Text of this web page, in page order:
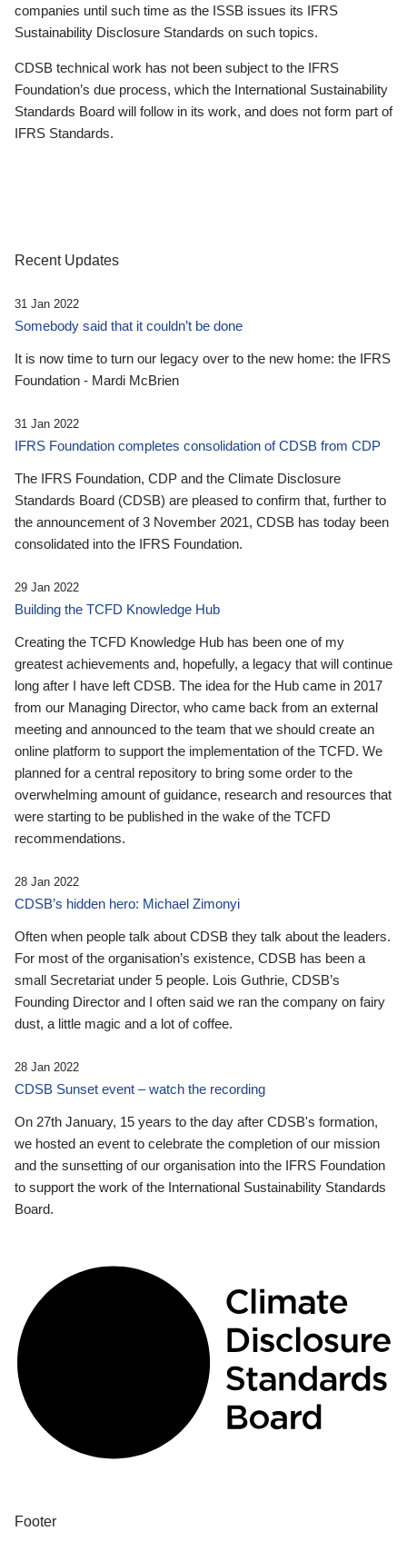
companies until such time as the ISSB issues its IFRS
Sustainability Disclosure Standards on such topics.
CDSB technical work has not been subject to the IFRS
Foundation’s due process, which the International Sustainability
Standards Board will follow in its work, and does not form part of
IFRS Standards.
Recent Updates
31 Jan 2022
Somebody said that it couldn’t be done
It is now time to turn our legacy over to the new home: the IFRS
Foundation - Mardi McBrien
31 Jan 2022
IFRS Foundation completes consolidation of CDSB from CDP
The IFRS Foundation, CDP and the Climate Disclosure
Standards Board (CDSB) are pleased to confirm that, further to
the announcement of 3 November 2021, CDSB has today been
consolidated into the IFRS Foundation.
29 Jan 2022
Building the TCFD Knowledge Hub
Creating the TCFD Knowledge Hub has been one of my
greatest achievements and, hopefully, a legacy that will continue
long after I have left CDSB. The idea for the Hub came in 2017
from our Managing Director, who came back from an external
meeting and announced to the team that we should create an
online platform to support the implementation of the TCFD. We
planned for a central repository to bring some order to the
overwhelming amount of guidance, research and resources that
were starting to be published in the wake of the TCFD
recommendations.
28 Jan 2022
CDSB’s hidden hero: Michael Zimonyi
Often when people talk about CDSB they talk about the leaders.
For most of the organisation’s existence, CDSB has been a
small Secretariat under 5 people. Lois Guthrie, CDSB’s
Founding Director and I often said we ran the company on fairy
dust, a little magic and a lot of coffee.
28 Jan 2022
CDSB Sunset event – watch the recording
On 27th January, 15 years to the day after CDSB's formation,
we hosted an event to celebrate the completion of our mission
and the sunsetting of our organisation into the IFRS Foundation
to support the work of the International Sustainability Standards
Board.
Footer